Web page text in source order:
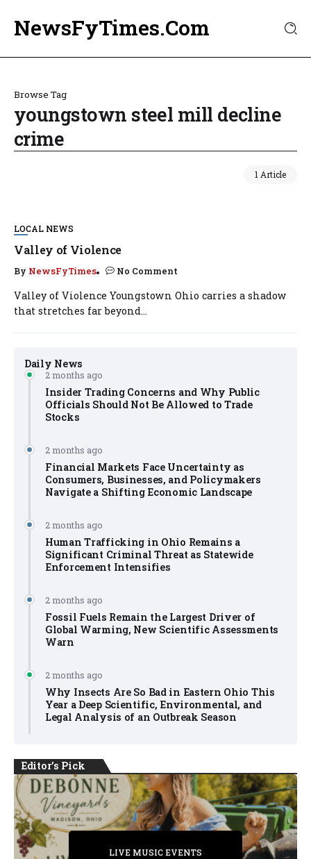
NewsFyTimes.Com
Browse Tag
youngstown steel mill decline
crime
1 Article
Daily News
2 months ago
Insider Trading Concerns and Why Public
Officials Should Not Be Allowed to Trade
Stocks
2 months ago
Financial Markets Face Uncertainty as
Consumers, Businesses, and Policymakers
Navigate a Shifting Economic Landscape
2 months ago
Human Trafficking in Ohio Remains a
Significant Criminal Threat as Statewide
Enforcement Intensifies
2 months ago
Fossil Fuels Remain the Largest Driver of
Global Warming, New Scientific Assessments
Warn
2 months ago
Why Insects Are So Bad in Eastern Ohio This
Year a Deep Scientific, Environmental, and
Legal Analysis of an Outbreak Season
LOCAL NEWS
Valley of Violence
By NewsFyTimes No Comment
Valley of Violence Youngstown Ohio carries a shadow
that stretches far beyond...
Editor's Pick
PRIVATE DETECTIVE
LIVE MUSIC EVENTS
PRIVATE DETECTIVE
PRIVATE DETECTIVE
LIVE MUSIC EVENTS